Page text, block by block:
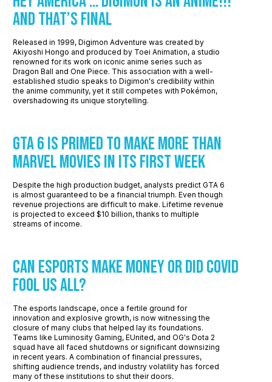
And That’s Final
Released in 1999, Digimon Adventure was created by
Akiyoshi Hongo and produced by Toei Animation, a studio
renowned for its work on iconic anime series such as
Dragon Ball and One Piece. This association with a well-
established studio speaks to Digimon's credibility within
the anime community, yet it still competes with Pokémon,
overshadowing its unique storytelling.
GTA 6 Is Primed To Make More Than
Marvel Movies In Its First Week
Despite the high production budget, analysts predict GTA 6
is almost guaranteed to be a financial triumph. Even though
revenue projections are difficult to make. Lifetime revenue
is projected to exceed $10 billion, thanks to multiple
streams of income.
Can Esports Make Money or Did COVID
Fool Us All?
The esports landscape, once a fertile ground for
innovation and explosive growth, is now witnessing the
closure of many clubs that helped lay its foundations.
Teams like Luminosity Gaming, EUnited, and OG's Dota 2
squad have all faced shutdowns or significant downsizing
in recent years. A combination of financial pressures,
shifting audience trends, and industry volatility has forced
many of these institutions to shut their doors.